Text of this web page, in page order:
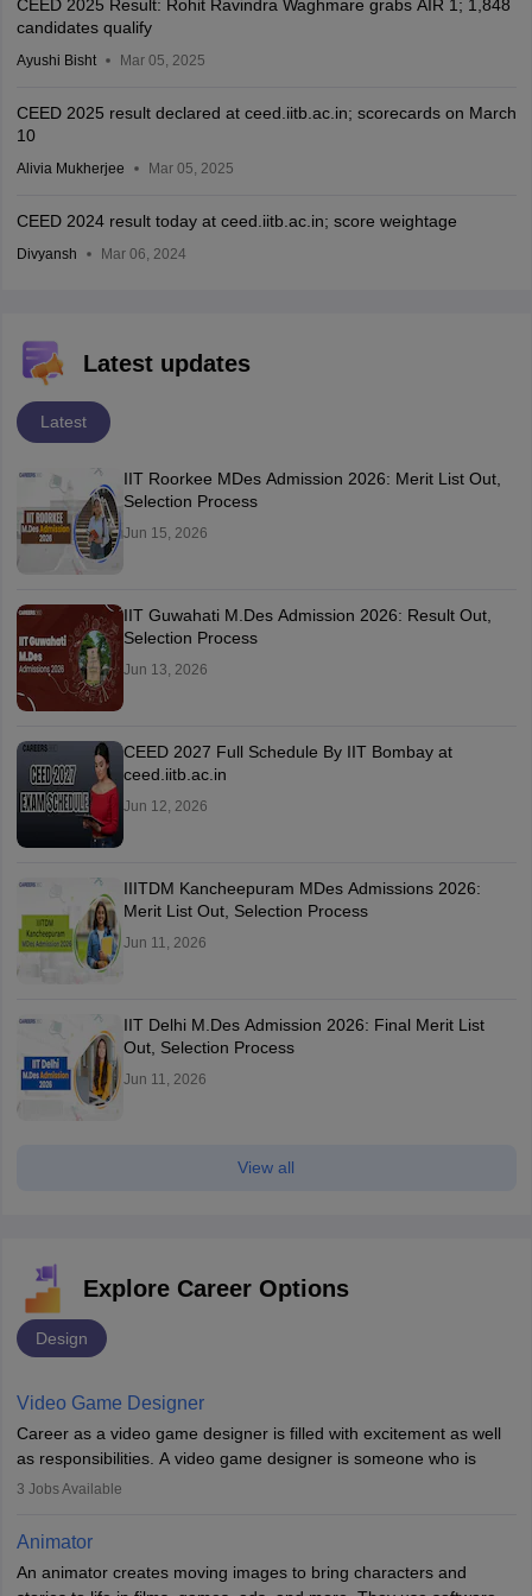
CEED 2025 Result: Rohit Ravindra Waghmare grabs AIR 1; 1,848
candidates qualify
Ayushi Bisht Mar 05, 2025
CEED 2025 result declared at ceed.iitb.ac.in; scorecards on March
10
Alivia Mukherjee Mar 05, 2025
CEED 2024 result today at ceed.iitb.ac.in; score weightage
Divyansh Mar 06, 2024
Latest updates
Latest
IIT Roorkee MDes Admission 2026: Merit List Out,
Selection Process
Jun 15, 2026
IIT Guwahati M.Des Admission 2026: Result Out,
Selection Process
Jun 13, 2026
CEED 2027 Full Schedule By IIT Bombay at
ceed.iitb.ac.in
Jun 12, 2026
IIITDM Kancheepuram MDes Admissions 2026:
Merit List Out, Selection Process
Jun 11, 2026
IIT Delhi M.Des Admission 2026: Final Merit List
Out, Selection Process
Jun 11, 2026
View all
Explore Career Options
Design
Video Game Designer
Career as a video game designer is filled with excitement as well
as responsibilities. A video game designer is someone who is
involved in the process of creating a game from day one. He or
of the game, the several levels involved, plot, art and similar other
designer may also write the codes for the game using different
3 Jobs Available
Animator
An animator creates moving images to bring characters and